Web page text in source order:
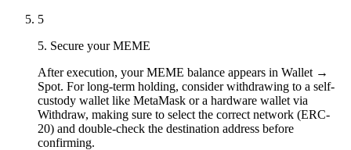
5
5. Secure your MEME
After execution, your MEME balance appears in Wallet →
Spot. For long-term holding, consider withdrawing to a self-
custody wallet like MetaMask or a hardware wallet via
Withdraw, making sure to select the correct network (ERC-
20) and double-check the destination address before
confirming.